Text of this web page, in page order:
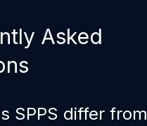
Asked
SPPS differ from